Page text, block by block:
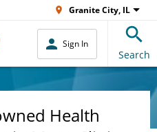
Granite City, IL
Sign In
Search
Health